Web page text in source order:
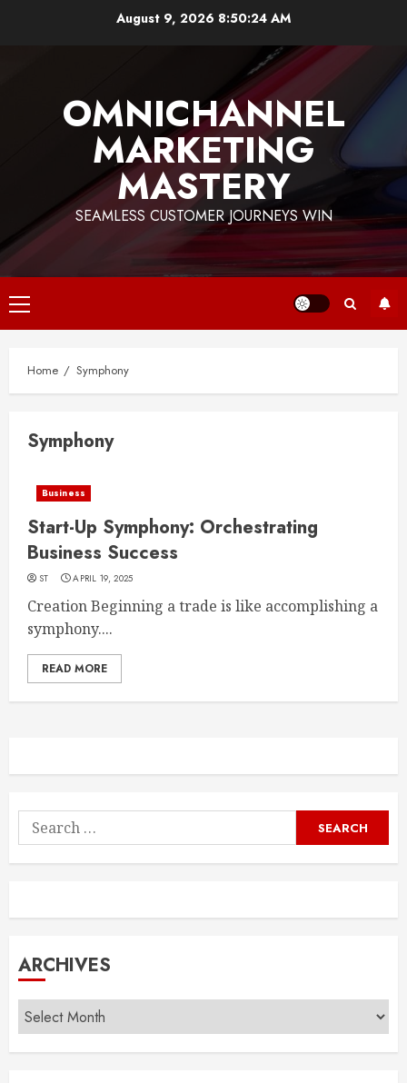
August 9, 2026 8:50:25 AM
OMNICHANNEL
MARKETING
MASTERY
SEAMLESS CUSTOMER JOURNEYS WIN
Primary
Menu
Home Symphony
Symphony
Business
Start-Up Symphony: Orchestrating
Business Success
ST APRIL 19, 2025
Creation Beginning a trade is like accomplishing a
symphony....
READ MORE
Search
for:
ARCHIVES
Archives